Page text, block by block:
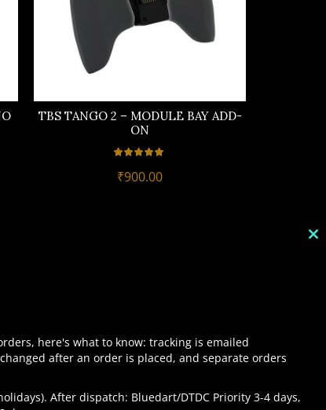
TBS TANGO 2 – MODULE BAY ADD-
ON
₹900.00
COMBO DEALS
NEW ARRIVALS
here's what to know: tracking is emailed
after an order is placed, and separate orders
After dispatch: Bluedart/DTDC Priority 3-4 days,